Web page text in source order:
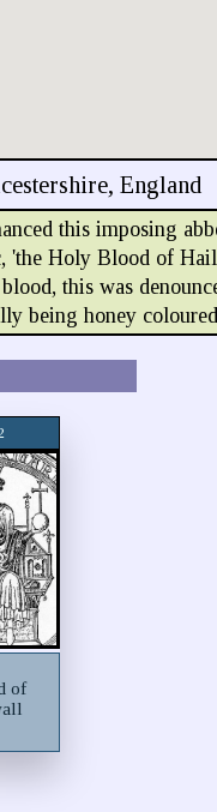
England
this imposing
'the Holy Blood of
this was
being honey
of